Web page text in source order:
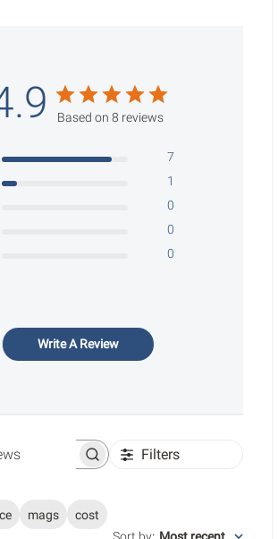
Based on 8 reviews
7
1
0
0
0
Write A Review
Search reviews Filters
mags
cost